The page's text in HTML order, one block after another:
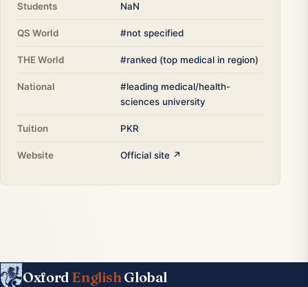
Students NaN
QS World #not specified
THE World #ranked (top medical in region)
National
#leading medical/health-
sciences university
Tuition PKR
Website Official site ↗
Oxford EnglishGlobal